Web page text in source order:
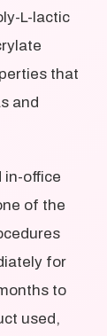
L-lactic
that
and
in-office
of the
for
to
used,